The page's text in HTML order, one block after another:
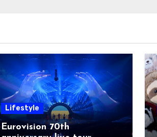
Lifestyle
Eurovision 70th